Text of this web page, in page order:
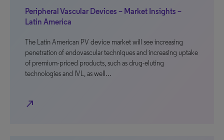
Peripheral Vascular Devices – Market Insights –
Latin America
The Latin American PV device market will see increasing
penetration of endovascular techniques and increasing uptake
of premium-priced products, such as drug-eluting
technologies and IVL, as well…
north_east